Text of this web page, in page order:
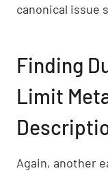
canonical issue
Finding
Limit
Again, another